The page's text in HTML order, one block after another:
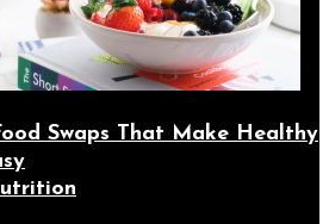
Swaps That Make Healthy